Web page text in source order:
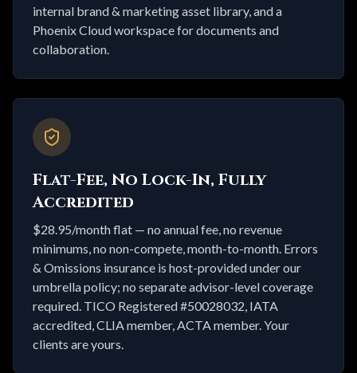
internal brand & marketing asset library, and a
Phoenix Cloud workspace for documents and
collaboration.
Flat-Fee, No Lock-In, Fully
Accredited
$28.95/month flat — no annual fee, no revenue
minimums, no non-compete, month-to-month. Errors
& Omissions insurance is host-provided under our
umbrella policy; no separate advisor-level coverage
required. TICO Registered #50028032, IATA
accredited, CLIA member, ACTA member. Your
clients are yours.